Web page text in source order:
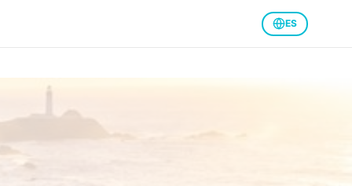
ES